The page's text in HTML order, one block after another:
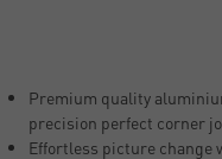
Premium quality
precision perfect corner
Effortless picture change